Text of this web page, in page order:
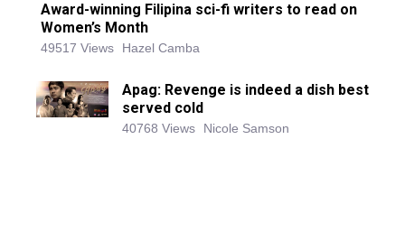
Award-winning Filipina sci-fi writers to read on
Women’s Month
49517 Views Hazel Camba
Apag: Revenge is indeed a dish best
served cold
40768 Views Nicole Samson